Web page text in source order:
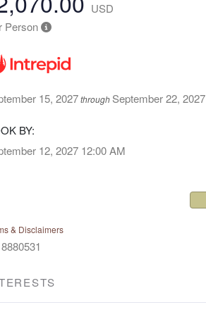
USD
Person
15, 2027through September 22, 2027
BY:
12, 2027 12:00 AM
& Disclaimers